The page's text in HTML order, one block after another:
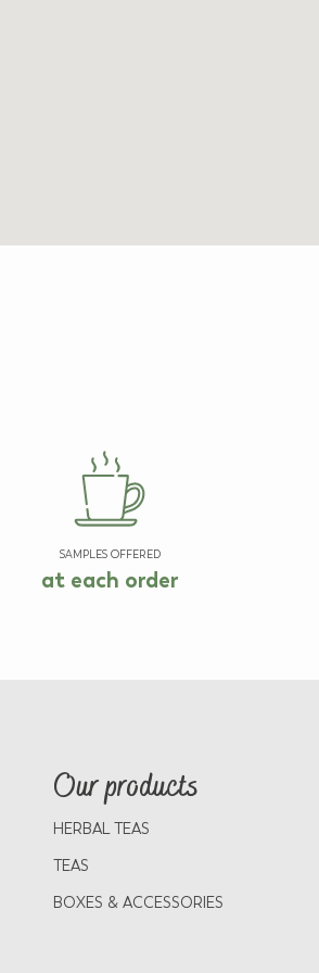
SAMPLES OFFERED
at each order
Our products
HERBAL TEAS
TEAS
BOXES & ACCESSORIES